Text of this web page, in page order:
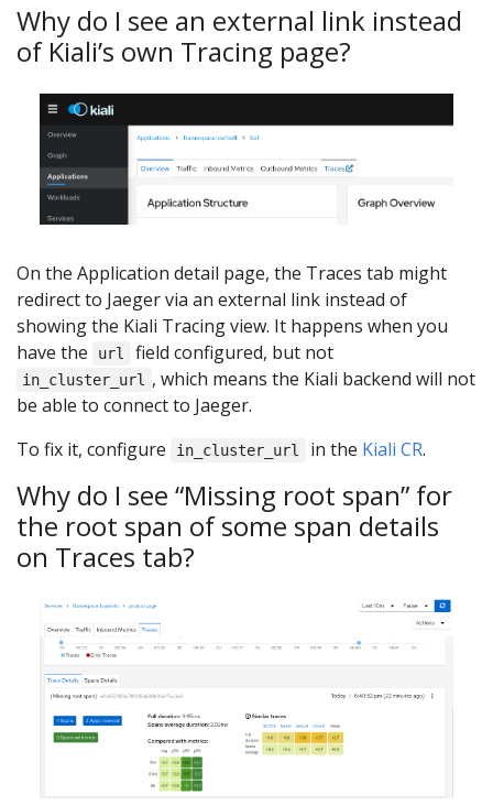
Why do I see an external link instead
of Kiali’s own Tracing page?
On the Application detail page, the Traces tab might
redirect to Jaeger via an external link instead of
showing the Kiali Tracing view. It happens when you
have the
url field configured, but not
in_cluster_url
, which means the Kiali backend will not
be able to connect to Jaeger.
To fix it, configure
in_cluster_url in the Kiali CR.
Why do I see “Missing root span” for
the root span of some span details
on Traces tab?